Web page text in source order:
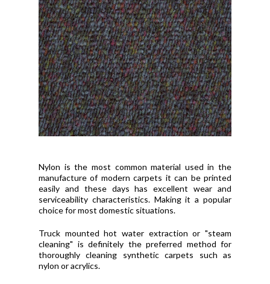
Nylon is the most common material used in the
manufacture of modern carpets it can be printed
easily and these days has excellent wear and
serviceability characteristics. Making it a popular
choice for most domestic situations.
Truck mounted hot water extraction or "steam
cleaning" is definitely the preferred method for
thoroughly cleaning synthetic carpets such as
nylon or acrylics.